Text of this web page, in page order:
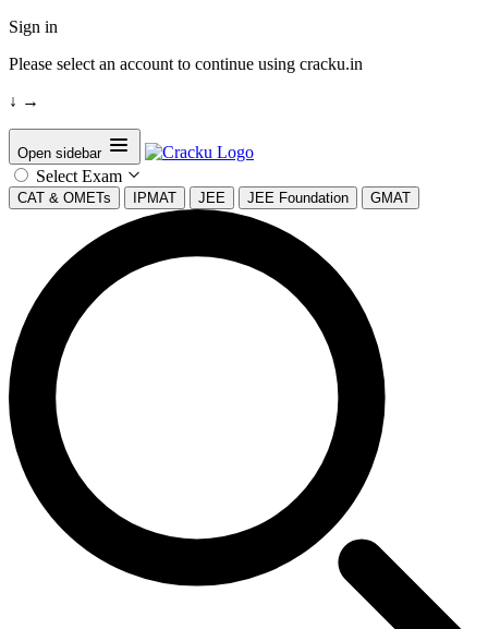
Sign in
Please select an account to continue using cracku.in
↓ →
Open sidebar
Select Exam
CAT & OMETs IPMAT JEE JEE Foundation GMAT